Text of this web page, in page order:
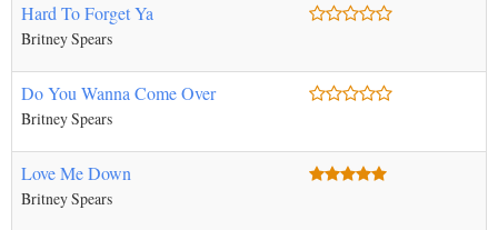
Hard To Forget Ya
Britney Spears
Do You Wanna Come Over
Britney Spears
Love Me Down
Britney Spears